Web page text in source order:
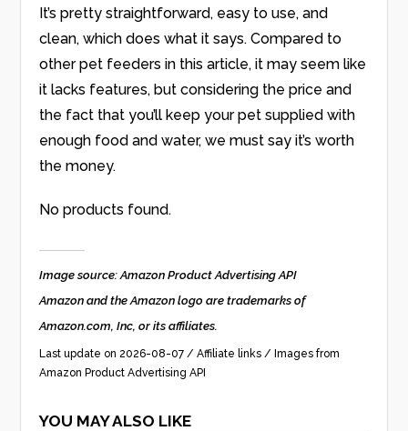
It’s pretty straightforward, easy to use, and
clean, which does what it says. Compared to
other pet feeders in this article, it may seem like
it lacks features, but considering the price and
the fact that you’ll keep your pet supplied with
enough food and water, we must say it’s worth
the money.
No products found.
Image source: Amazon Product Advertising API
Amazon and the Amazon logo are trademarks of
Amazon.com, Inc, or its affiliates.
Last update on 2026-08-07 / Affiliate links / Images from
Amazon Product Advertising API
YOU MAY ALSO LIKE